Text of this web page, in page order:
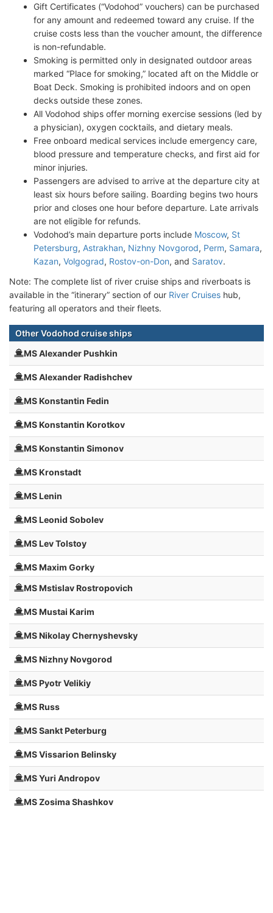
Gift Certificates (“Vodohod” vouchers) can be purchased
for any amount and redeemed toward any cruise. If the
cruise costs less than the voucher amount, the difference
is non-refundable.
Smoking is permitted only in designated outdoor areas
marked “Place for smoking,” located aft on the Middle or
Boat Deck. Smoking is prohibited indoors and on open
decks outside these zones.
All Vodohod ships offer morning exercise sessions (led by
a physician), oxygen cocktails, and dietary meals.
Free onboard medical services include emergency care,
blood pressure and temperature checks, and first aid for
minor injuries.
Passengers are advised to arrive at the departure city at
least six hours before sailing. Boarding begins two hours
prior and closes one hour before departure. Late arrivals
are not eligible for refunds.
Vodohod’s main departure ports include Moscow, St
Petersburg, Astrakhan, Nizhny Novgorod, Perm, Samara,
Kazan, Volgograd, Rostov-on-Don, and Saratov.
Note: The complete list of river cruise ships and riverboats is
available in the “itinerary” section of our River Cruises hub,
featuring all operators and their fleets.
Other Vodohod cruise ships
MS Alexander Pushkin
MS Alexander Radishchev
MS Konstantin Fedin
MS Konstantin Korotkov
MS Konstantin Simonov
MS Kronstadt
MS Lenin
MS Leonid Sobolev
MS Lev Tolstoy
MS Maxim Gorky
MS Mstislav Rostropovich
MS Mustai Karim
MS Nikolay Chernyshevsky
MS Nizhny Novgorod
MS Pyotr Velikiy
MS Russ
MS Sankt Peterburg
MS Vissarion Belinsky
MS Yuri Andropov
MS Zosima Shashkov